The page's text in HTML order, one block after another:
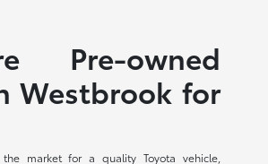
Pre-owned
Westbrook for
market for a quality Toyota vehicle,